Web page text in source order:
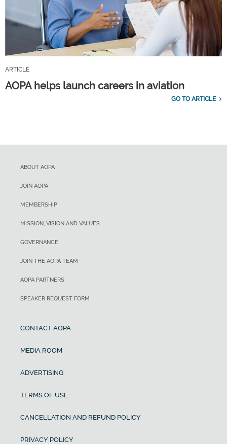
ARTICLE
AOPA helps launch careers in aviation
GO TO ARTICLE
ABOUT AOPA
JOIN AOPA
MEMBERSHIP
MISSION, VISION AND VALUES
GOVERNANCE
JOIN THE AOPA TEAM
AOPA PARTNERS
SPEAKER REQUEST FORM
CONTACT AOPA
MEDIA ROOM
ADVERTISING
TERMS OF USE
CANCELLATION AND REFUND POLICY
PRIVACY POLICY